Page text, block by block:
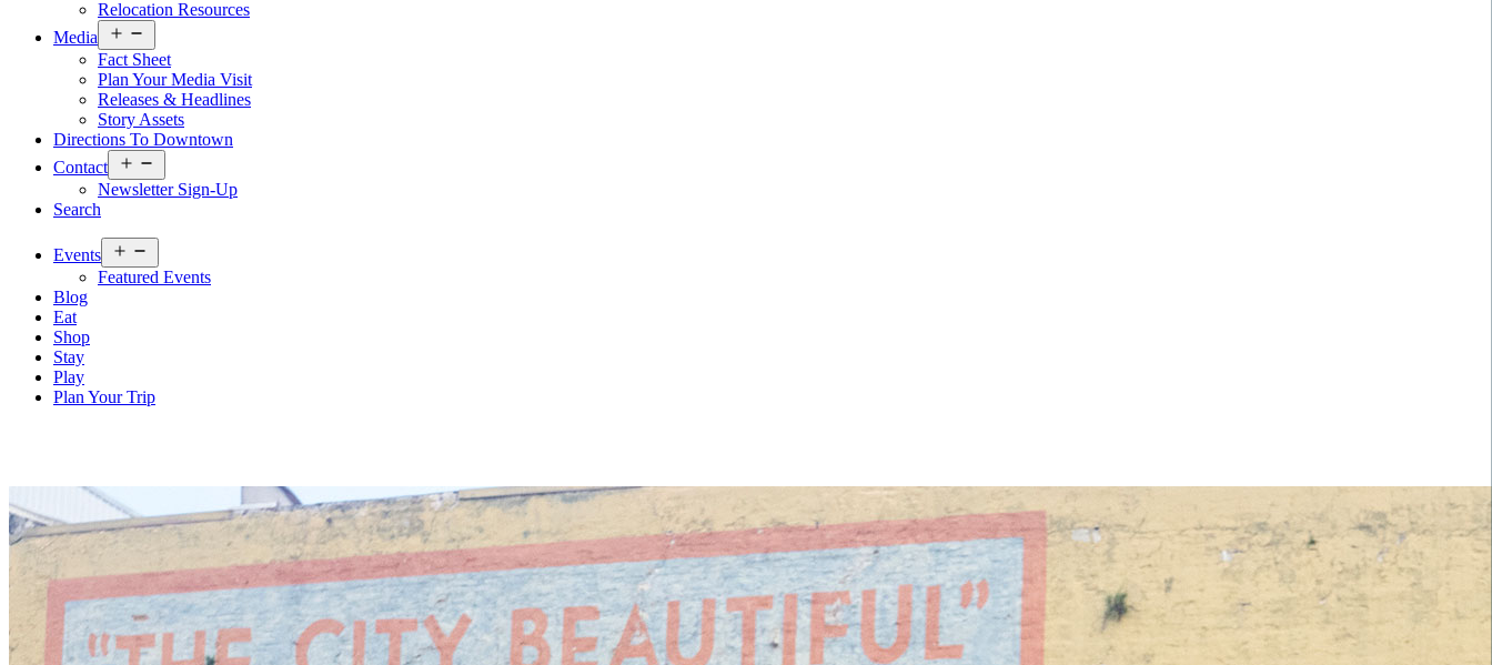
Relocation Resources
Media
menu
Fact Sheet
Plan Your Media Visit
Releases & Headlines
Story Assets
Directions To Downtown
Contact
menu
Newsletter Sign-Up
Search
Events
menu
Featured Events
Blog
Eat
Shop
Stay
Play
Plan Your Trip